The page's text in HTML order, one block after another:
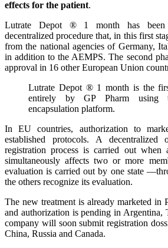
effects for the patient.
Lutrate Depot ® 1 month has been
decentralized procedure that, in this first
from the national agencies of Germany,
in addition to the AEMPS. The second
approval in 16 other European Union
Lutrate Depot ® 1 month is the
entirely by GP Pharm using
encapsulation platform.
In EU countries, authorization to
established protocols. A decentralized
registration process is carried out when
simultaneously affects two or more
evaluation is carried out by one state
the others recognize its evaluation.
The new treatment is already marketed in
and authorization is pending in Argentina,
company will soon submit registration
China, Russia and Canada.